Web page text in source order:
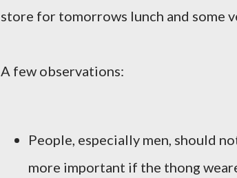
store for tomorrows lunch and some
A few observations:
People, especially men, should
more important if the thong